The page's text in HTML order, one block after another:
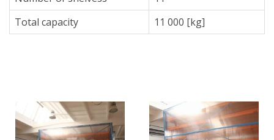
Total capacity
11 000 [kg]